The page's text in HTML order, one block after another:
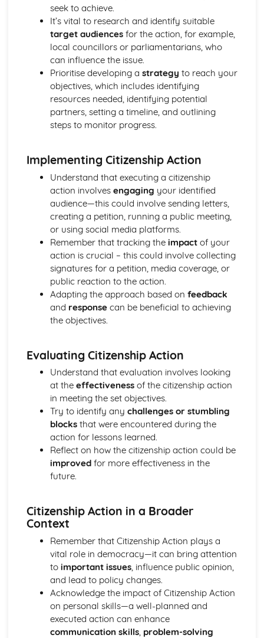
Life in Modern Britain
How can citizens make their voice heard and make a
difference in society?
What is the UK's role in key international organisations?
What is the role of the media and the free press?
What do we mean by identity?
What are the principles and values that underpin British
society?
Politics and Participation
How can citizens try to bring about political change?
Where does political power reside: with the citizen,
parliament or government?
What are the powers of local and devolved government
and how can citizens participate?
Where does political power reside in the UK and how is it
controlled?
Rights and Responsibilities
How do citizens play a part to bring about change in the
legal system?
What are the universal human rights and how do we
protect them?
How has the law developed over time, and how does the
law protect the citizen and deal with criminals?
What are a citizen's rights and responsibilities within the
What laws does a society require and why?
seek to achieve.
It’s vital to research and identify suitable
target audiencesfor the action, for example,
local councillors or parliamentarians, who
can influence the issue.
Prioritise developing a strategy to reach your
objectives, which includes identifying
resources needed, identifying potential
partners, setting a timeline, and outlining
steps to monitor progress.
Implementing Citizenship Action
Understand that executing a citizenship
action involves engaging your identified
audience—this could involve sending letters,
creating a petition, running a public meeting,
or using social media platforms.
Remember that tracking the impactof your
action is crucial – this could involve collecting
signatures for a petition, media coverage, or
public reaction to the action.
Adapting the approach based on feedback
and responsecan be beneficial to achieving
the objectives.
Evaluating Citizenship Action
Understand that evaluation involves looking
at the effectivenessof the citizenship action
in meeting the set objectives.
Try to identify any challenges or stumbling
blocksthat were encountered during the
action for lessons learned.
Reflect on how the citizenship action could be
improvedfor more effectiveness in the
future.
Citizenship Action in a Broader
Context
Remember that Citizenship Action plays a
vital role in democracy—it can bring attention
to important issues, influence public opinion,
and lead to policy changes.
Acknowledge the impact of Citizenship Action
on personal skills—a well-planned and
executed action can enhance
communication skills, problem-solving